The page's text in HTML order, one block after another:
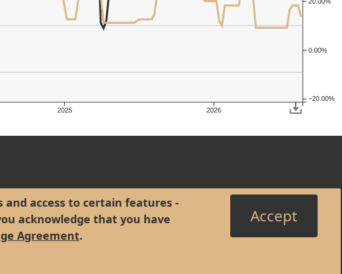
and access to certain features -
acknowledge that you have
Agreement.
Accept
2025 2026
−20.00%
0.00%